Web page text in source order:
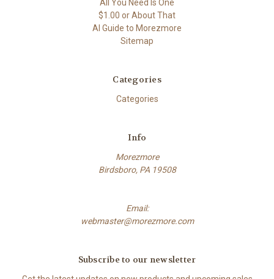
All You Need Is One
$1.00 or About That
AI Guide to Morezmore
Sitemap
Categories
Categories
Info
Morezmore
Birdsboro, PA 19508
Email:
webmaster@morezmore.com
Subscribe to our newsletter